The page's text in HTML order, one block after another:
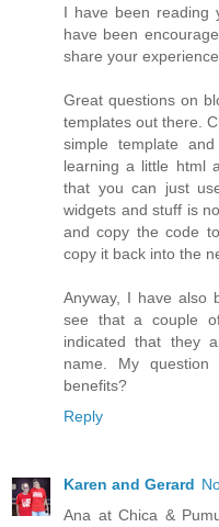
I have been reading
have been
share your
Great questions on
templates out there.
simple template
learning a little html
that you can just
widgets and stuff is
and copy the code
copy it back into the
Anyway, I have also
see that a couple
indicated that they
name. My
benefits?
Reply
Karen and Gerard
Ana at Chica &